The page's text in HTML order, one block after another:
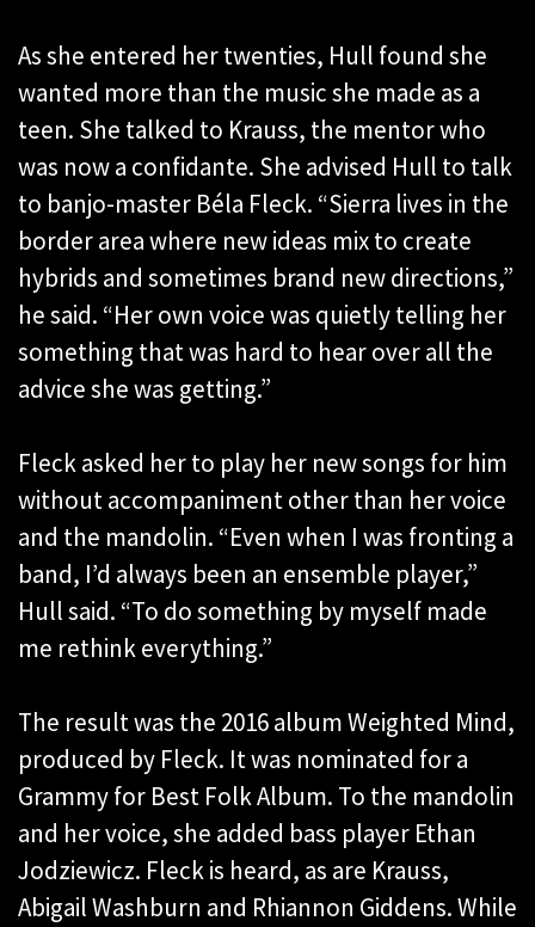
As she entered her twenties, Hull found she
wanted more than the music she made as a
teen. She talked to Krauss, the mentor who
was now a confidante. She advised Hull to talk
to banjo-master Béla Fleck. “Sierra lives in the
border area where new ideas mix to create
hybrids and sometimes brand new directions,”
he said. “Her own voice was quietly telling her
something that was hard to hear over all the
advice she was getting.”
Fleck asked her to play her new songs for him
without accompaniment other than her voice
and the mandolin. “Even when I was fronting a
band, I’d always been an ensemble player,”
Hull said. “To do something by myself made
me rethink everything.”
The result was the 2016 album Weighted Mind,
produced by Fleck. It was nominated for a
Grammy for Best Folk Album. To the mandolin
and her voice, she added bass player Ethan
Jodziewicz. Fleck is heard, as are Krauss,
Abigail Washburn and Rhiannon Giddens. While